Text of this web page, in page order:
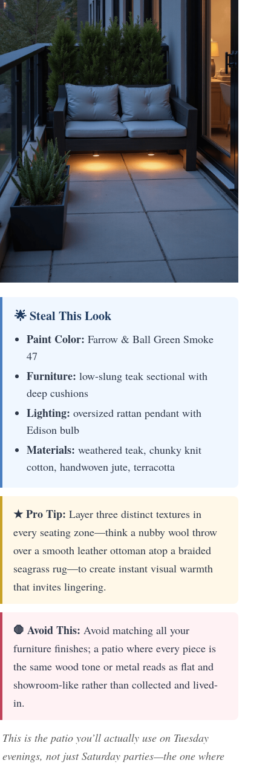
🌟 Steal This Look
Paint Color: Farrow & Ball Green Smoke
47
Furniture: low-slung teak sectional with
deep cushions
Lighting: oversized rattan pendant with
Edison bulb
Materials: weathered teak, chunky knit
cotton, handwoven jute, terracotta
★ Pro Tip: Layer three distinct textures in
every seating zone—think a nubby wool throw
over a smooth leather ottoman atop a braided
seagrass rug—to create instant visual warmth
that invites lingering.
🛑 Avoid This: Avoid matching all your
furniture finishes; a patio where every piece is
the same wood tone or metal reads as flat and
showroom-like rather than collected and lived-
in.
This is the patio you’ll actually use on Tuesday
evenings, not just Saturday parties—the one where